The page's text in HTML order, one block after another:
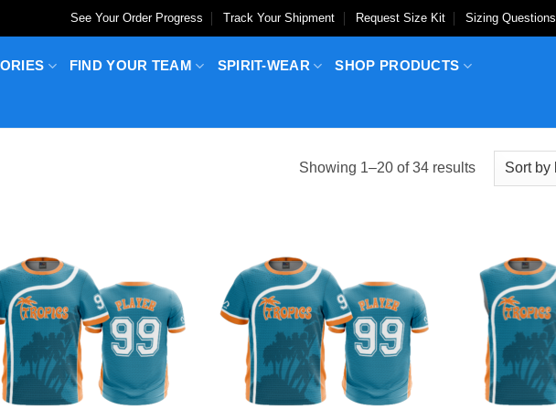
See Your Order Progress Track Your Shipment Request Size Kit Sizing Questions
FIND YOUR TEAM SPIRIT-WEAR SHOP PRODUCTS
Showing 1–20 of 34 resultsSorted